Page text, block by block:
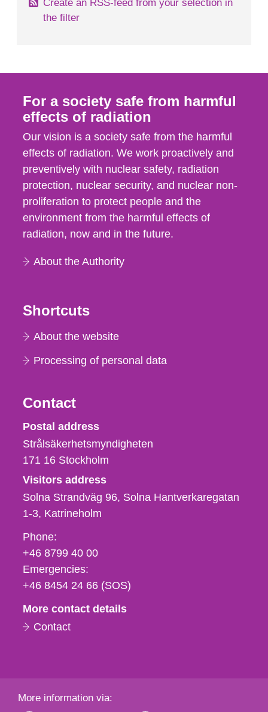
Create an RSS-feed from your selection in
the filter
For a society safe from harmful
effects of radiation
Our vision is a society safe from the harmful
effects of radiation. We work proactively and
preventively with nuclear safety, radiation
protection, nuclear security, and nuclear non-
proliferation to protect people and the
environment from the harmful effects of
radiation, now and in the future.
About the Authority
Shortcuts
About the website
Processing of personal data
Contact
Strålsäkerhetsmyndigheten
Postal address
Strålsäkerhetsmyndigheten
171 16 Stockholm
Visitors address
Solna Strandväg 96, Solna Hantverkaregatan
1-3 Katrineholm
Phone,
fax
och
e-
Phone:
+46 8799 40 00
Emergencies:
+46 8454 24 66 (SOS)
More contact details
Contact
More information via: